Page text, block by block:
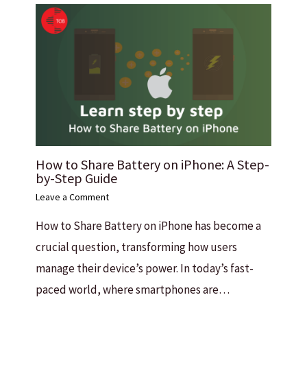
How to Share Battery on iPhone: A Step-
by-Step Guide
Leave a Comment
How to Share Battery on iPhone has become a
crucial question, transforming how users
manage their device’s power. In today’s fast-
paced world, where smartphones are…